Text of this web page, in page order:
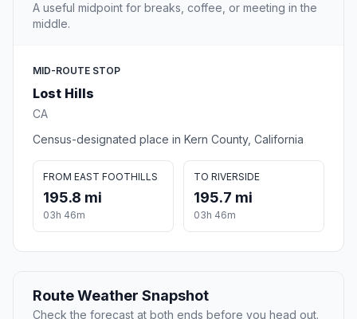
A useful midpoint for breaks, coffee, or meeting in the
middle.
MID-ROUTE STOP
Lost Hills
CA
Census-designated place in Kern County, California
FROM EAST FOOTHILLS
195.8 mi
03h 46m
TO RIVERSIDE
195.7 mi
03h 46m
Route Weather Snapshot
Check the forecast at both ends before you head out.